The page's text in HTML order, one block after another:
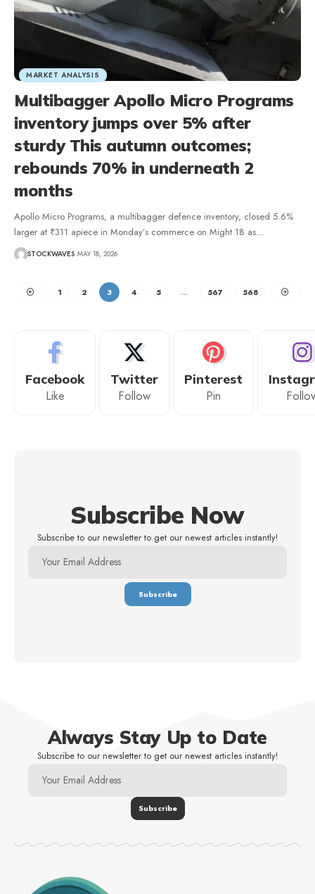
MARKET ANALYSIS
Multibagger Apollo Micro Programs
inventory jumps over 5% after
sturdy This autumn outcomes;
rebounds 70% in underneath 2
months
Apollo Micro Programs, a multibagger defence inventory, closed 5.6%
larger at ₹311 apiece in Monday’s commerce on Might 18 as…
STOCKWAVES MAY 18, 2026
1 2 3 4 5 … 567 568
Facebook
Like
Twitter
Follow
Pinterest
Pin
Subscribe Now
Subscribe to our newsletter to get our newest articles instantly!
Always Stay Up to Date
Subscribe to our newsletter to get our newest articles instantly!